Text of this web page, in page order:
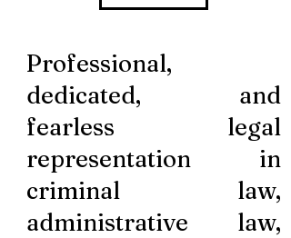
Professional,
dedicated, and
fearless legal
representation in
criminal law,
administrative law,